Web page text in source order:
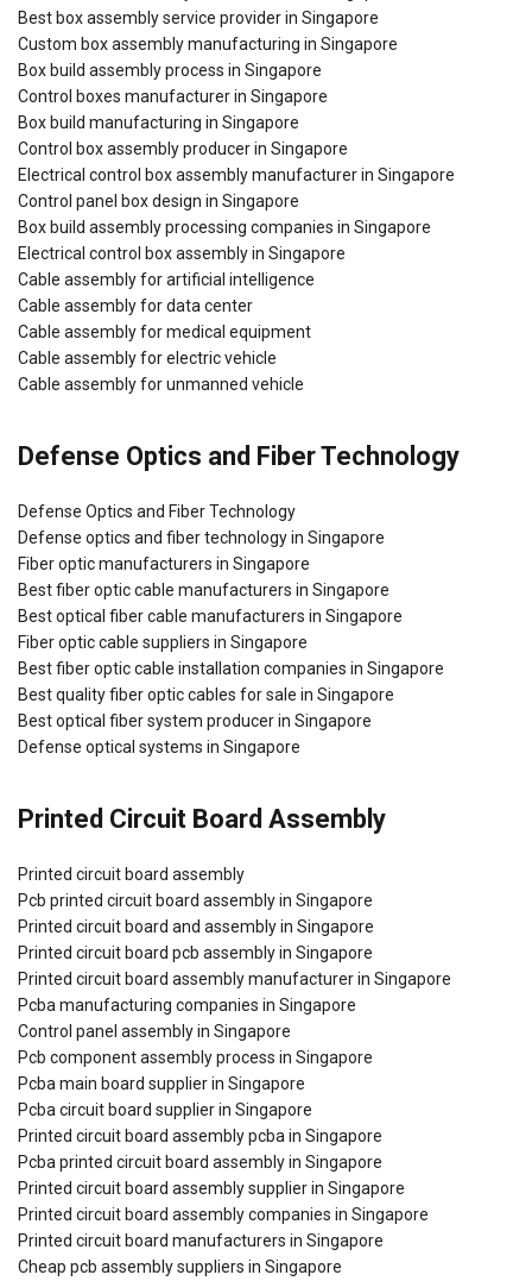
Best box assembly service provider in Singapore
Custom box assembly manufacturing in Singapore
Box build assembly process in Singapore
Control boxes manufacturer in Singapore
Box build manufacturing in Singapore
Control box assembly producer in Singapore
Electrical control box assembly manufacturer in Singapore
Control panel box design in Singapore
Box build assembly processing companies in Singapore
Electrical control box assembly in Singapore
Cable assembly for artificial intelligence
Cable assembly for data center
Cable assembly for medical equipment
Cable assembly for electric vehicle
Cable assembly for unmanned vehicle
Defense Optics and Fiber Technology
Defense Optics and Fiber Technology
Defense optics and fiber technology in Singapore
Fiber optic manufacturers in Singapore
Best fiber optic cable manufacturers in Singapore
Best optical fiber cable manufacturers in Singapore
Fiber optic cable suppliers in Singapore
Best fiber optic cable installation companies in Singapore
Best quality fiber optic cables for sale in Singapore
Best optical fiber system producer in Singapore
Defense optical systems in Singapore
Printed Circuit Board Assembly
Printed circuit board assembly
Pcb printed circuit board assembly in Singapore
Printed circuit board and assembly in Singapore
Printed circuit board pcb assembly in Singapore
Printed circuit board assembly manufacturer in Singapore
Pcba manufacturing companies in Singapore
Control panel assembly in Singapore
Pcb component assembly process in Singapore
Pcba main board supplier in Singapore
Pcba circuit board supplier in Singapore
Printed circuit board assembly pcba in Singapore
Pcba printed circuit board assembly in Singapore
Printed circuit board assembly supplier in Singapore
Printed circuit board assembly companies in Singapore
Printed circuit board manufacturers in Singapore
Cheap pcb assembly suppliers in Singapore